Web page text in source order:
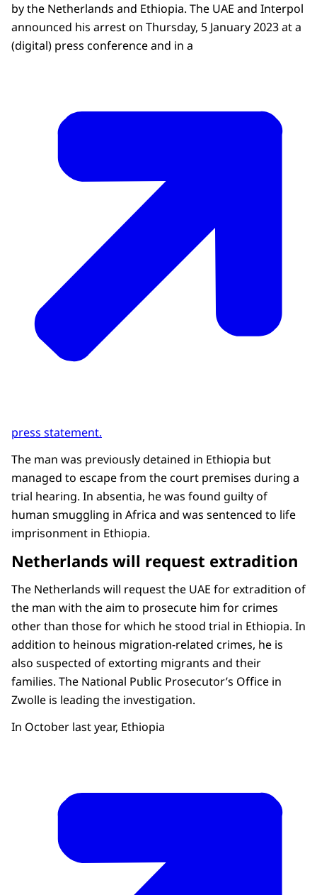
by the Netherlands and Ethiopia. The UAE and Interpol
announced his arrest on Thursday, 5 January 2023 at a
(digital) press conference and in a
press statement.
The man was previously detained in Ethiopia but
managed to escape from the court premises during a
trial hearing. In absentia, he was found guilty of
human smuggling in Africa and was sentenced to life
imprisonment in Ethiopia.
Netherlands will request extradition
The Netherlands will request the UAE for extradition of
the man with the aim to prosecute him for crimes
other than those for which he stood trial in Ethiopia. In
addition to heinous migration-related crimes, he is
also suspected of extorting migrants and their
families. The National Public Prosecutor’s Office in
Zwolle is leading the investigation.
In October last year, Ethiopia